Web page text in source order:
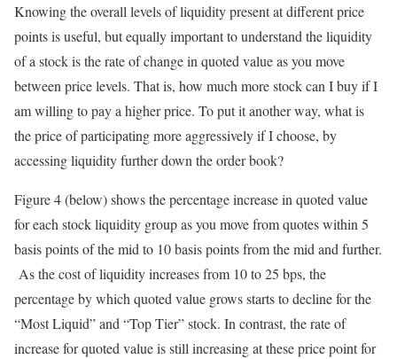
Knowing the overall levels of liquidity present at different price
points is useful, but equally important to understand the liquidity
of a stock is the rate of change in quoted value as you move
between price levels. That is, how much more stock can I buy if I
am willing to pay a higher price. To put it another way, what is
the price of participating more aggressively if I choose, by
accessing liquidity further down the order book?
Figure 4 (below) shows the percentage increase in quoted value
for each stock liquidity group as you move from quotes within 5
basis points of the mid to 10 basis points from the mid and further.
As the cost of liquidity increases from 10 to 25 bps, the
percentage by which quoted value grows starts to decline for the
“Most Liquid” and “Top Tier” stock. In contrast, the rate of
increase for quoted value is still increasing at these price point for